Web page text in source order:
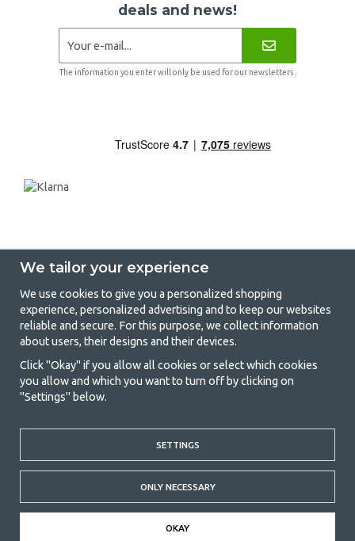
deals and news!
The information you enter will only be used for our newsletters.
GetCamping - Your shop for camping
and outdoor life
Camping can be either a lifestyle or a way of gathering the family for a
joint adventure. No matter what category you belong to, you will find
everything you need in camping accessories in our store. We think
prices on family tents, caravan awnings and all other camping and
outdoor equipment. Our goal is to offer the best camping equipment in
terms of quality and functionality in each price category. Feel free to
contact us if there is something you are missing or want to know more
about.
© 2020 GetCamping. All rights reserved.
We tailor your experience
We use cookies to give you a personalized shopping
experience, personalized advertising and to keep our websites
reliable and secure. For this purpose, we collect information
about users, their designs and their devices.
Click "Okay" if you allow all cookies or select which cookies
you allow and which you want to turn off by clicking on
"Settings" below.
SETTINGS
ONLY NECESSARY
OKAY